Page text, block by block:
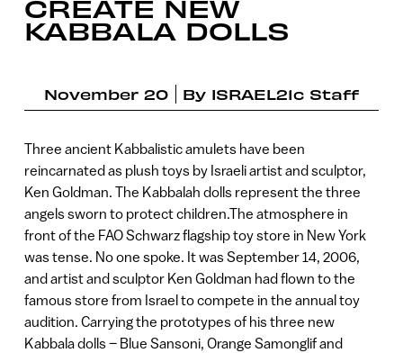
CREATE NEW
KABBALA DOLLS
November 20 By ISRAEL21c Staff
Three ancient Kabbalistic amulets have been
reincarnated as plush toys by Israeli artist and sculptor,
Ken Goldman. The Kabbalah dolls represent the three
angels sworn to protect children.The atmosphere in
front of the FAO Schwarz flagship toy store in New York
was tense. No one spoke. It was September 14, 2006,
and artist and sculptor Ken Goldman had flown to the
famous store from Israel to compete in the annual toy
audition. Carrying the prototypes of his three new
Kabbala dolls – Blue Sansoni, Orange Samonglif and